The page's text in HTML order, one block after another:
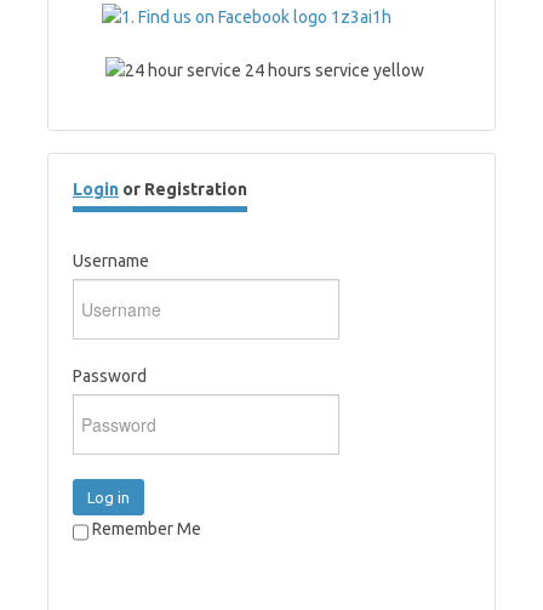
Login or Registration
Username
Password
Log in
Remember Me